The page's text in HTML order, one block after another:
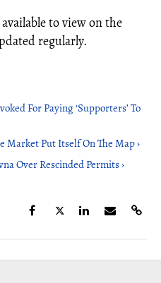
to view on the
regularly.
For Paying ‘Supporters’ To
Market Put Itself On The Map ›
Over Rescinded Permits ›